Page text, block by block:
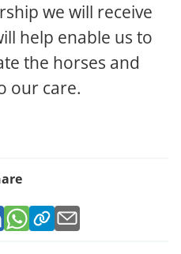
we will receive
help enable us to
the horses and
our care.